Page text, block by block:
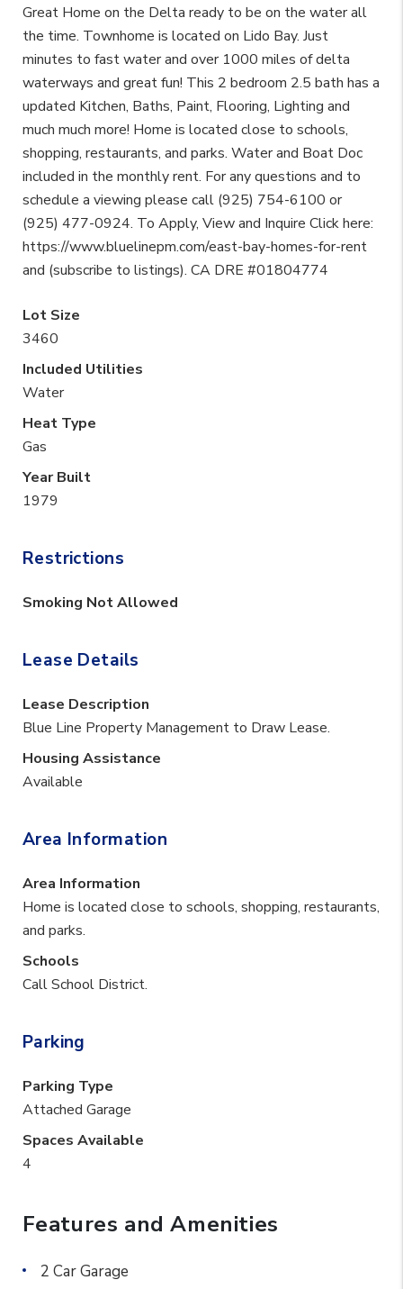
Great Home on the Delta ready to be on the water all
the time. Townhome is located on Lido Bay. Just
minutes to fast water and over 1000 miles of delta
waterways and great fun! This 2 bedroom 2.5 bath has a
updated Kitchen, Baths, Paint, Flooring, Lighting and
much much more! Home is located close to schools,
shopping, restaurants, and parks. Water and Boat Doc
included in the monthly rent. For any questions and to
schedule a viewing please call (925) 754-6100 or
(925) 477-0924. To Apply, View and Inquire Click here:
https://www.bluelinepm.com/east-bay-homes-for-rent
and (subscribe to listings). CA DRE #01804774
Lot Size
3460
Included Utilities
Water
Heat Type
Gas
Year Built
1979
Restrictions
Smoking Not Allowed
Lease Details
Lease Description
Blue Line Property Management to Draw Lease.
Housing Assistance
Available
Area Information
Area Information
Home is located close to schools, shopping, restaurants,
and parks.
Schools
Call School District.
Parking
Parking Type
Attached Garage
Spaces Available
4
Features and Amenities
2 Car Garage